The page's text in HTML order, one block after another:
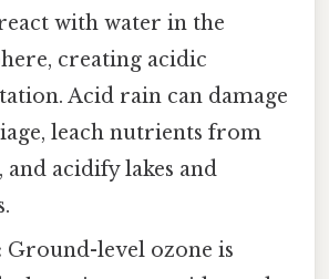
with water in the
creating acidic
Acid rain can damage
leach nutrients from
and acidify lakes and
Ground-level ozone is